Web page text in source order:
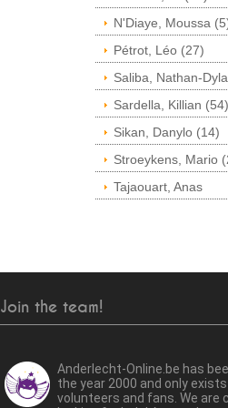
N'Diaye, Moussa
Pétrot, Léo (27)
Saliba, Nathan-
Sardella, Killian (54)
Sikan, Danylo (14)
Stroeykens, Mario
Tajaouart, Anas
Join the team!
Anderlecht-Online.be has
the year 2000 and only
volunteers and fans. We are